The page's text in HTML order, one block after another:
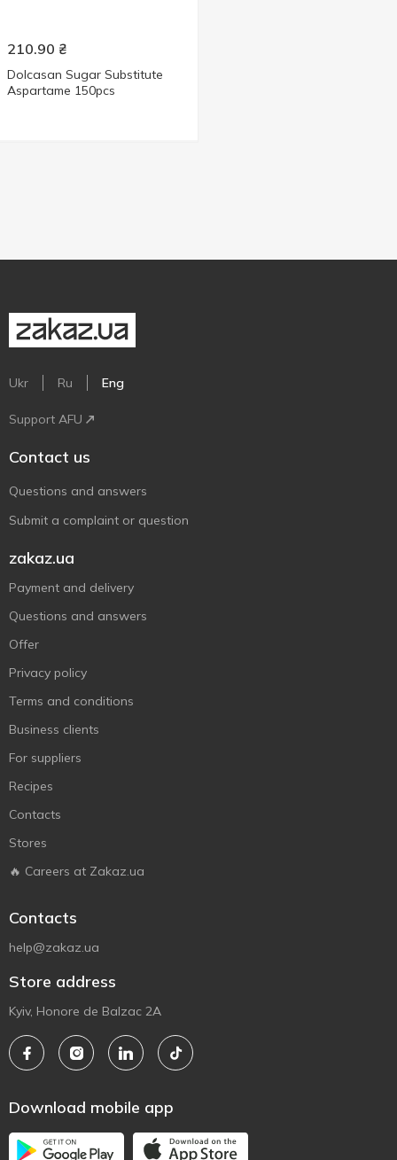
210.90 ₴
Dolcasan Sugar Substitute
Aspartame 150pcs
Ukr Ru Eng
Support AFU
Contact us
Questions and answers
Submit a complaint or question
zakaz.ua
Payment and delivery
Questions and answers
Offer
Privacy policy
Terms and conditions
Business clients
For suppliers
Recipes
Contacts
Stores
🔥 Careers at Zakaz.ua
Contacts
help@zakaz.ua
Store address
Kyiv, Honore de Balzac 2A
Download mobile app